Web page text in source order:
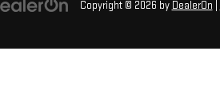
Copyright © 2026 by DealerOn